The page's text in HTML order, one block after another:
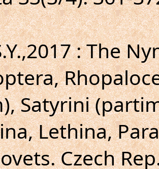
: The
Satyrini
Lethina,
Czech